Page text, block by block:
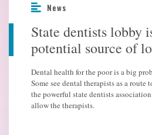
News
State dentists lobby
potential source of
Dental health for the poor is a big
Some see dental therapists as a route
the powerful state dentists
allow the therapists.